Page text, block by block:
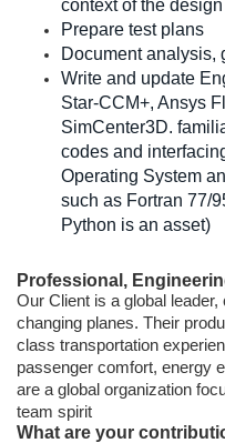
context of the
Prepare test plans
Document analysis,
Write and update
Star-CCM+, Ansys
SimCenter3D.
codes and
Operating System
such as Fortran 77/
Python is an asset)
Professional,
Our Client is a global
changing planes. Their
class transportation
passenger comfort, energy
are a global organization
team spirit
What are your